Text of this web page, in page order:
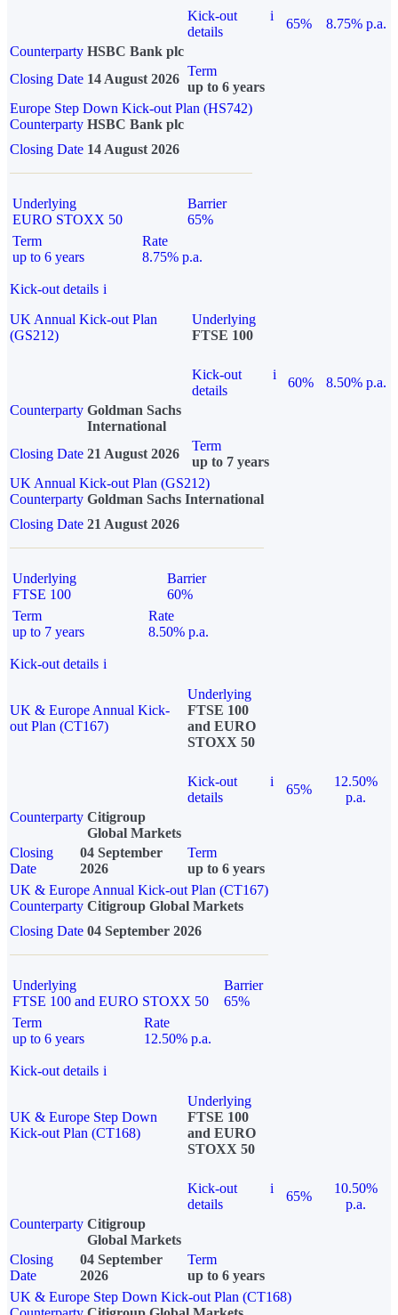
Kick-out
details
i
65%
8.75% p.a.
Counterparty HSBC Bank plc
Closing Date 14 August 2026
Term
up to 6 years
Europe Step Down Kick-out Plan (HS742)
Counterparty HSBC Bank plc
Closing Date 14 August 2026
Underlying
EURO STOXX 50
Barrier
65%
Term
up to 6 years
Rate
8.75% p.a.
Kick-out details i
UK Annual Kick-out Plan
(GS212)
Underlying
FTSE 100
Kick-out
details
i
60%
8.50% p.a.
Counterparty Goldman Sachs
International
Closing Date 21 August 2026
Term
up to 7 years
UK Annual Kick-out Plan (GS212)
Counterparty Goldman Sachs International
Closing Date 21 August 2026
Underlying
FTSE 100
Barrier
60%
Term
up to 7 years
Rate
8.50% p.a.
Kick-out details i
UK & Europe Annual Kick-
out Plan (CT167)
Underlying
FTSE 100
and EURO
STOXX 50
Kick-out
details
i
65%
12.50%
p.a.
Counterparty Citigroup
Global Markets
Closing
Date
04 September
2026
Term
up to 6 years
UK & Europe Annual Kick-out Plan (CT167)
Counterparty Citigroup Global Markets
Closing Date 04 September 2026
Underlying
FTSE 100 and EURO STOXX 50
Barrier
65%
Term
up to 6 years
Rate
12.50% p.a.
Kick-out details i
UK & Europe Step Down
Kick-out Plan (CT168)
Underlying
FTSE 100
and EURO
STOXX 50
Kick-out
details
i
65%
10.50%
p.a.
Counterparty Citigroup
Global Markets
Closing
Date
04 September
2026
Term
up to 6 years
UK & Europe Step Down Kick-out Plan (CT168)